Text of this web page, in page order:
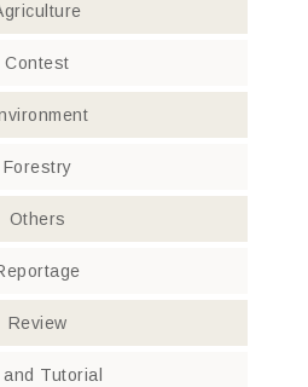
Contest
Forestry
Others
Review
Tutorial